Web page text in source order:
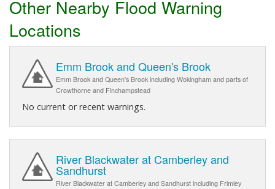
Other Nearby Flood Warning
Locations
Emm Brook and Queen's Brook
Emm Brook and Queen's Brook including Wokingham and parts of
Crowthorne and Finchampstead
No current or recent warnings.
River Blackwater at Camberley and
Sandhurst
River Blackwater at Camberley and Sandhurst including Frimley